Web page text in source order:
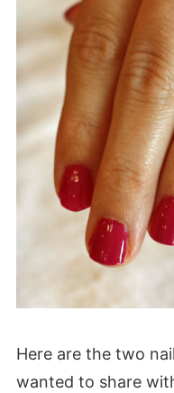
Here are the two
wanted to share